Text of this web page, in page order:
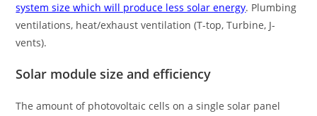
system size which will produce less solar energy. Plumbing
ventilations, heat/exhaust ventilation (T-top, Turbine, J-
vents).
Solar module size and efficiency
The amount of photovoltaic cells on a single solar panel